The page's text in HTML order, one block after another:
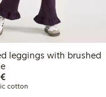
leggings with brushed
€17.99
cotton